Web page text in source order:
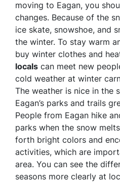
moving to Eagan, you
changes. Because of the
ice skate, snowshoe, and
the winter. To stay warm
buy winter clothes and
locals can meet new
cold weather at winter
The weather is nice in the
Eagan’s parks and trails
People from Eagan hike
parks when the snow
forth bright colors and
activities, which are
area. You can see the
seasons more clearly at